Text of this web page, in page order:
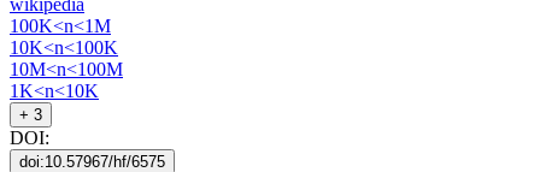
100K<n<1M
10K<n<100K
10M<n<100M
1K<n<10K
+ 3
DOI:
doi:10.57967/hf/6575